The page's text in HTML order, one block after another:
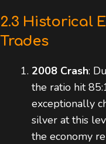
2.3 Historical
Trades
2008 Crash:
the ratio hit
exceptionally
silver at this
the economy